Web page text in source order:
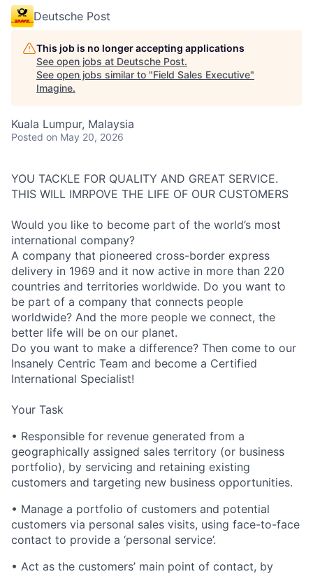
Deutsche Post
This job is no longer accepting applications
See open jobs at Deutsche Post.
See open jobs similar to "Field Sales Executive"
Imagine.
Kuala Lumpur, Malaysia
Posted on May 20, 2026
YOU TACKLE FOR QUALITY AND GREAT SERVICE.
THIS WILL IMRPOVE THE LIFE OF OUR CUSTOMERS
Would you like to become part of the world’s most
international company?
A company that pioneered cross-border express
delivery in 1969 and it now active in more than 220
countries and territories worldwide. Do you want to
be part of a company that connects people
worldwide? And the more people we connect, the
better life will be on our planet.
Do you want to make a difference? Then come to our
Insanely Centric Team and become a Certified
International Specialist!
Your Task
• Responsible for revenue generated from a
geographically assigned sales territory (or business
portfolio), by servicing and retaining existing
customers and targeting new business opportunities.
• Manage a portfolio of customers and potential
customers via personal sales visits, using face-to-face
contact to provide a ‘personal service’.
• Act as the customers’ main point of contact, by